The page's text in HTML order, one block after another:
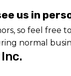
us in
so feel free
normal